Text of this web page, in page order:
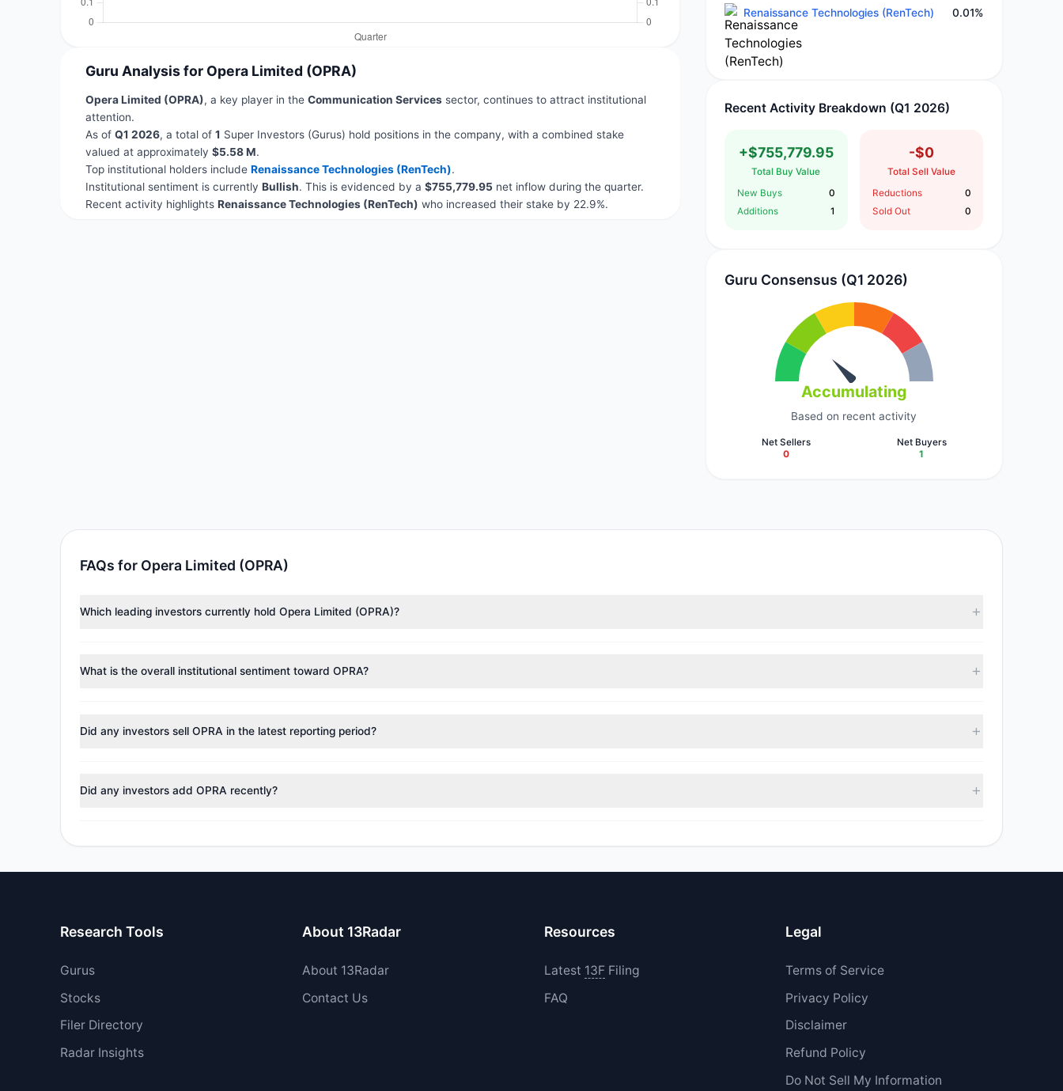
Guru Analysis for Opera Limited (OPRA)
Opera Limited (OPRA), a key player in the Communication Servicessector, continues to attract institutional
attention.
As of Q1 2026, a total of 1 Super Investors (Gurus) hold positions in the company, with a combined stake
valued at approximately $5.58 M.
Top institutional holders include Renaissance Technologies (RenTech).
Institutional sentiment is currently Bullish. This is evidenced by a $755,779.95net inflow during the quarter.
Recent activity highlights Renaissance Technologies (RenTech) who increased their stake by 22.9%.
Renaissance Technologies (RenTech) 0.01%
Recent Activity Breakdown (Q1 2026)
+$755,779.95
Total Buy Value
New Buys
0
Additions
1
-$0
Total Sell Value
Reductions
0
Sold Out
0
Guru Consensus (Q1 2026)
Accumulating
Based on recent activity
Net Sellers
0
Net Buyers
1
FAQs for Opera Limited (OPRA)
Which leading investors currently hold Opera Limited (OPRA)?
284,801 shares.
What is the overall institutional sentiment toward OPRA?
managers reducing holdings.
Did any investors sell OPRA in the latest reporting period?
Did any investors add OPRA recently?
Research Tools
Gurus
Stocks
Filer Directory
Radar Insights
About 13Radar
About 13Radar
Contact Us
Resources
Latest 13FFiling
FAQ
Legal
Terms of Service
Privacy Policy
Disclaimer
Refund Policy
Do Not Sell My Information